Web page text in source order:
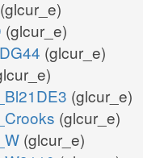
(glcur_e)
(glcur_e)
(glcur_e)
(glcur_e)
(glcur_e)
(glcur_e)